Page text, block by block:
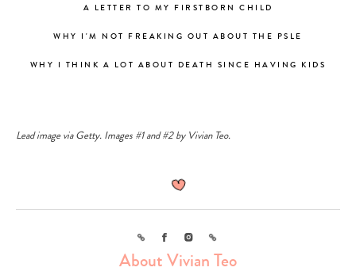
Type
search…
A LETTER TO MY FIRSTBORN CHILD
WHY I'M NOT FREAKING OUT ABOUT THE PSLE
WHY I THINK A LOT ABOUT DEATH SINCE HAVING KIDS
Lead image via Getty. Images #1 and #2 by Vivian Teo.
Link FacebookInstagram
Link
About Vivian Teo